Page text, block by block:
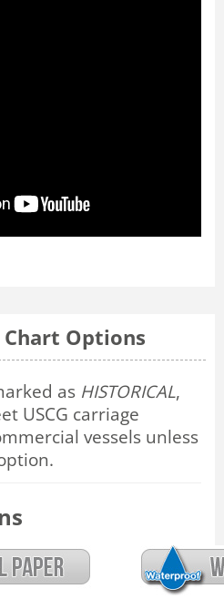
Options
as HISTORICAL,
USCG carriage
vessels unless